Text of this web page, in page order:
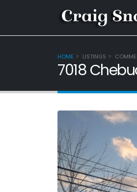
HOME LISTINGS
7018